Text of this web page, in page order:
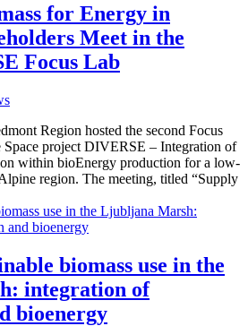
for Energy in
Meet in the
Focus Lab
Region hosted the second Focus
project DIVERSE – Integration of
within bioEnergy production for a low-
region. The meeting, titled “Supply
biomass use in the
integration of
bioenergy